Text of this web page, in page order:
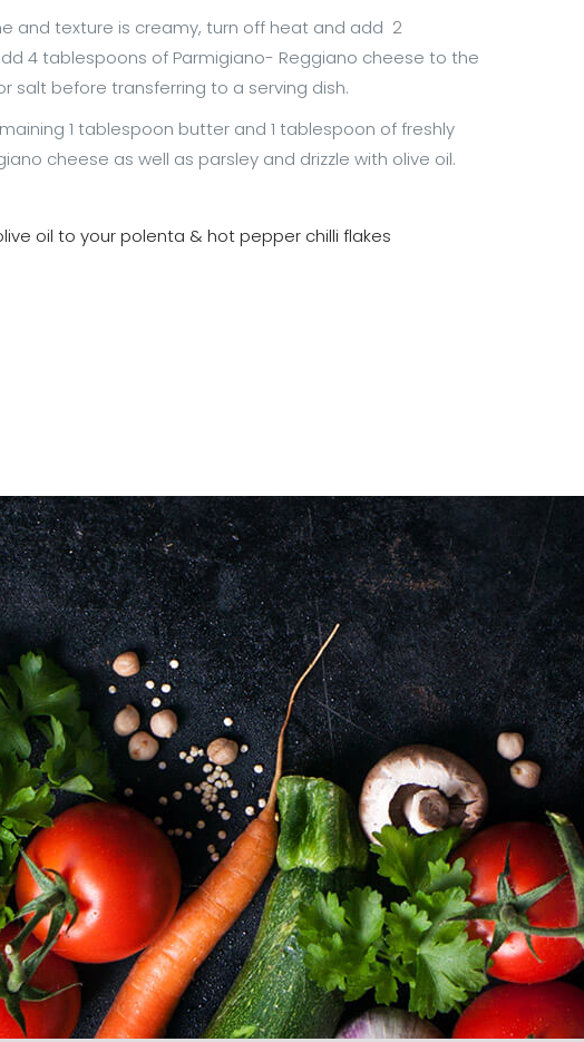
and texture is creamy, turn off heat and add 2
4 tablespoons of Parmigiano- Reggiano cheese to the
salt before transferring to a serving dish.
1 tablespoon butter and 1 tablespoon of freshly
cheese as well as parsley and drizzle with olive oil.
oil to your polenta & hot pepper chilli flakes